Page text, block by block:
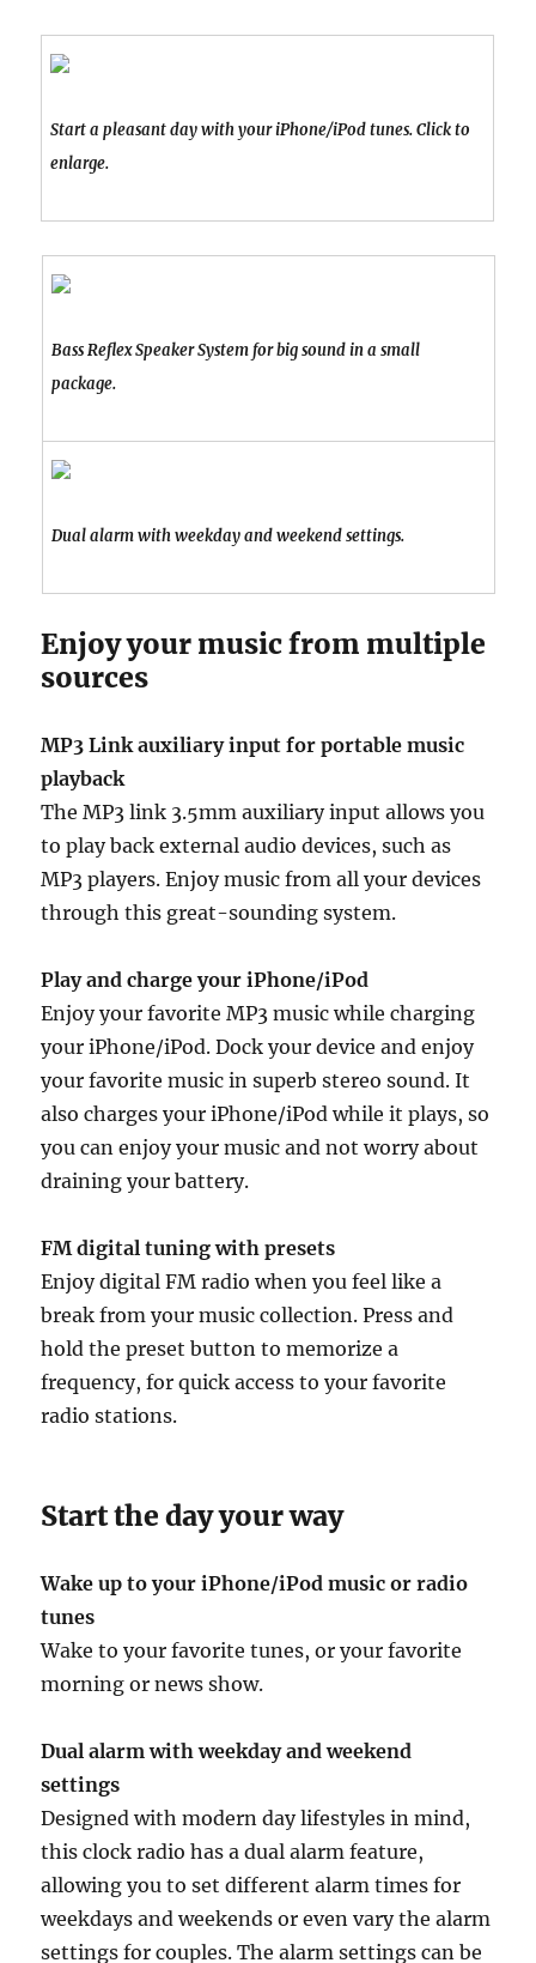
Start a pleasant day with your iPhone/iPod tunes. Click to
enlarge.
Bass Reflex Speaker System for big sound in a small
package.
Dual alarm with weekday and weekend settings.
Enjoy your music from multiple
sources
MP3 Link auxiliary input for portable music
playback
The MP3 link 3.5mm auxiliary input allows you
to play back external audio devices, such as
MP3 players. Enjoy music from all your devices
through this great-sounding system.
Play and charge your iPhone/iPod
Enjoy your favorite MP3 music while charging
your iPhone/iPod. Dock your device and enjoy
your favorite music in superb stereo sound. It
also charges your iPhone/iPod while it plays, so
you can enjoy your music and not worry about
draining your battery.
FM digital tuning with presets
Enjoy digital FM radio when you feel like a
break from your music collection. Press and
hold the preset button to memorize a
frequency, for quick access to your favorite
radio stations.
Start the day your way
Wake up to your iPhone/iPod music or radio
tunes
Wake to your favorite tunes, or your favorite
morning or news show.
Dual alarm with weekday and weekend
settings
Designed with modern day lifestyles in mind,
this clock radio has a dual alarm feature,
allowing you to set different alarm times for
weekdays and weekends or even vary the alarm
settings for couples. The alarm settings can be